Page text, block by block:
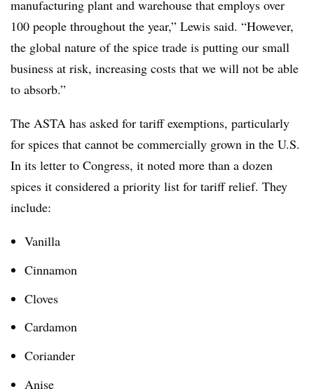
manufacturing plant and warehouse that employs over
100 people throughout the year,” Lewis said. “However,
the global nature of the spice trade is putting our small
business at risk, increasing costs that we will not be able
to absorb.”
The ASTA has asked for tariff exemptions, particularly
for spices that cannot be commercially grown in the U.S.
In its letter to Congress, it noted more than a dozen
spices it considered a priority list for tariff relief. They
include:
Vanilla
Cinnamon
Cloves
Cardamon
Coriander
Anise